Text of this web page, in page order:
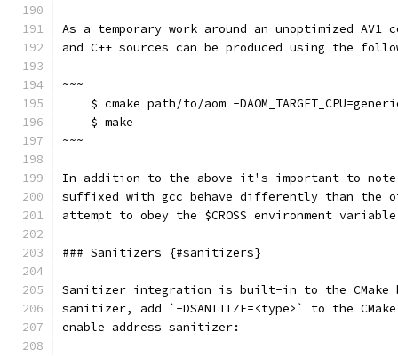
As a temporary work around an unoptimized
and C++ sources can be produced using the
~~~
$ cmake path/to/aom -
    $ make
~~~
In addition to the above it's important to
suffixed with gcc behave differently than the
attempt to obey the $CROSS environment
### Sanitizers {#sanitizers}
Sanitizer integration is built-in to the CMake
sanitizer, add `-DSANITIZE=<type>` to the
enable address sanitizer: